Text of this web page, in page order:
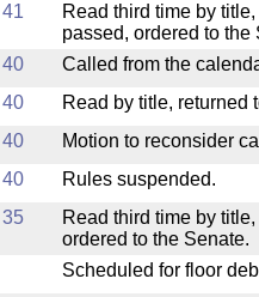
41
Read third time by
passed, ordered to the
40 Called from the
40 Read by title, returned
40 Motion to reconsider
40 Rules suspended.
35
Read third time by
ordered to the Senate.
Scheduled for floor